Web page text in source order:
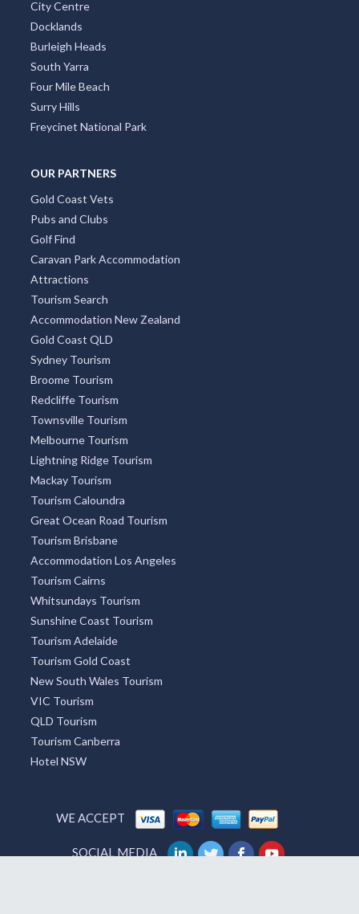
City Centre
Docklands
Burleigh Heads
South Yarra
Four Mile Beach
Surry Hills
Freycinet National Park
OUR PARTNERS
Gold Coast Vets
Pubs and Clubs
Golf Find
Caravan Park Accommodation
Attractions
Tourism Search
Accommodation New Zealand
Gold Coast QLD
Sydney Tourism
Broome Tourism
Redcliffe Tourism
Townsville Tourism
Melbourne Tourism
Lightning Ridge Tourism
Mackay Tourism
Tourism Caloundra
Great Ocean Road Tourism
Tourism Brisbane
Accommodation Los Angeles
Tourism Cairns
Whitsundays Tourism
Sunshine Coast Tourism
Tourism Adelaide
Tourism Gold Coast
New South Wales Tourism
VIC Tourism
QLD Tourism
Tourism Canberra
Hotel NSW
WE ACCEPT
SOCIAL MEDIA